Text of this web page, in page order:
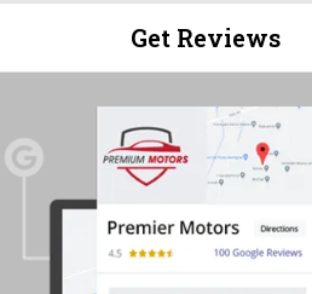
Get Reviews